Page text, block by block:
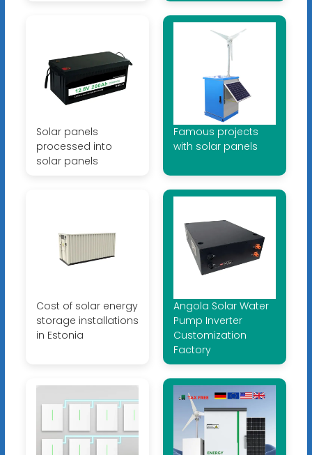
Solar panels
processed into
solar panels
Famous projects
with solar panels
Cost of solar energy
storage installations
in Estonia
Angola Solar Water
Pump Inverter
Customization
Factory